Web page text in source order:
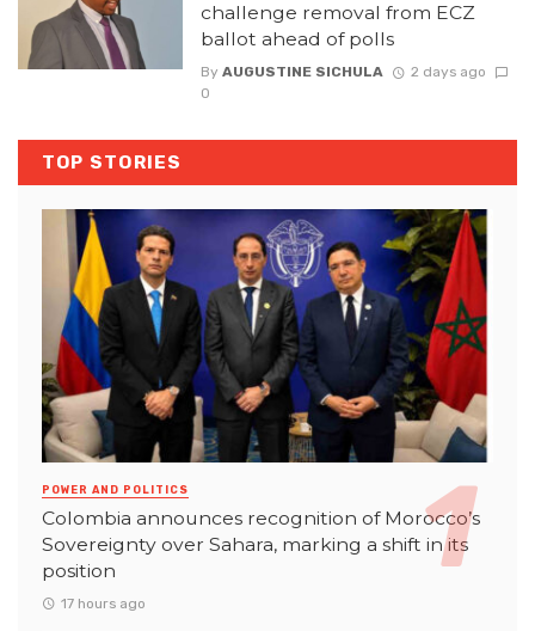
challenge removal from ECZ
ballot ahead of polls
By AUGUSTINE SICHULA
2 days ago
0
TOP STORIES
POWER AND POLITICS
Colombia announces recognition of Morocco’s
Sovereignty over Sahara, marking a shift in its
position
17 hours ago